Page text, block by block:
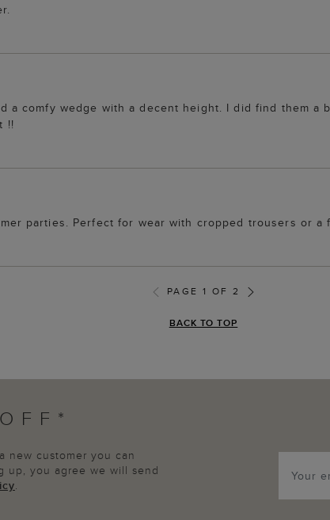
a comfy wedge with a decent height. I did find them
!!
parties. Perfect for wear with cropped trousers or a
PAGE 1 OF 2
BACK TO TOP
new customer you can
up, you agree we will send
.